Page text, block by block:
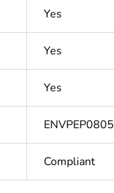
Yes
Yes
Yes
Compliant